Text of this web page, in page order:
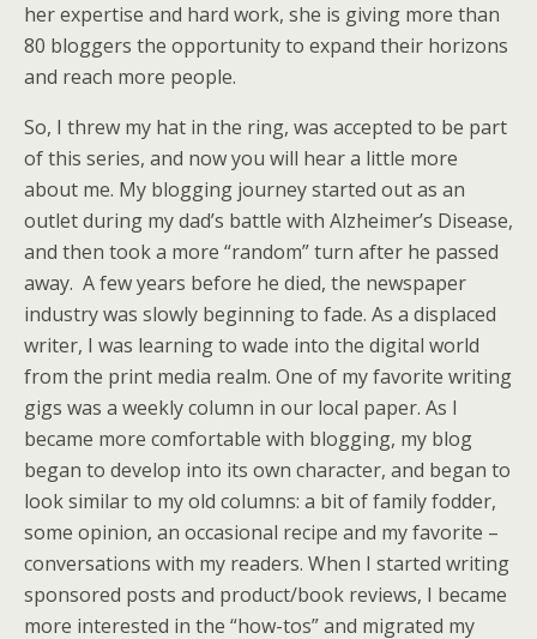
her expertise and hard work, she is giving more than
80 bloggers the opportunity to expand their horizons
and reach more people.
So, I threw my hat in the ring, was accepted to be part
of this series, and now you will hear a little more
about me. My blogging journey started out as an
outlet during my dad’s battle with Alzheimer’s Disease,
and then took a more “random” turn after he passed
away. A few years before he died, the newspaper
industry was slowly beginning to fade. As a displaced
writer, I was learning to wade into the digital world
from the print media realm. One of my favorite writing
gigs was a weekly column in our local paper. As I
became more comfortable with blogging, my blog
began to develop into its own character, and began to
look similar to my old columns: a bit of family fodder,
some opinion, an occasional recipe and my favorite –
conversations with my readers. When I started writing
sponsored posts and product/book reviews, I became
more interested in the “how-tos” and migrated my